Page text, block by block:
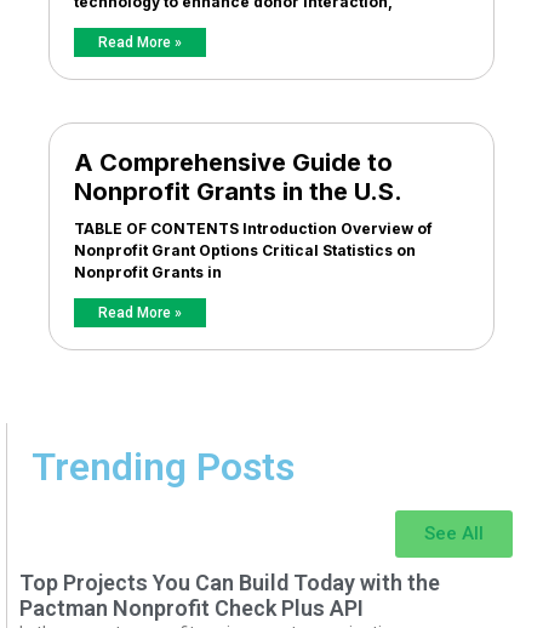
Read More »
A Comprehensive Guide to
Nonprofit Grants in the U.S.
TABLE OF CONTENTS Introduction Overview of
Nonprofit Grant Options Critical Statistics on
Nonprofit Grants in
Read More »
Trending Posts
See All
Top Projects You Can Build Today with the
Pactman Nonprofit Check Plus API